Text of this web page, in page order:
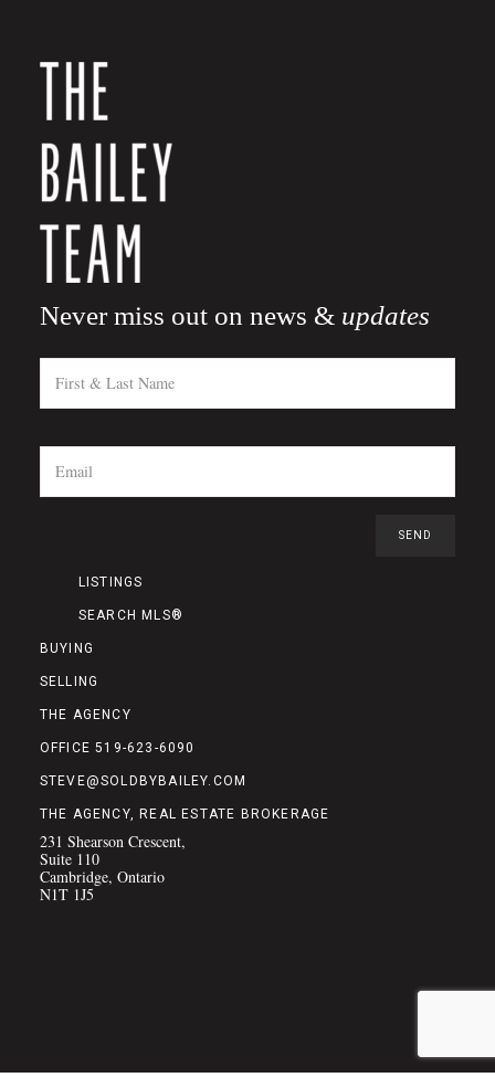
Never miss out on news & updates
LISTINGS
SEARCH MLS®
BUYING
SELLING
THE AGENCY
OFFICE 519-623-6090
STEVE@SOLDBYBAILEY.COM
THE AGENCY, REAL ESTATE BROKERAGE
231 Shearson Crescent,
Suite 110
Cambridge, Ontario
N1T 1J5